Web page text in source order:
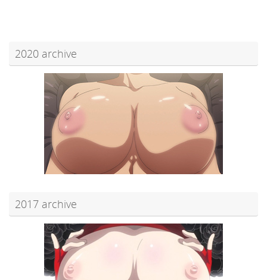
2020 archive
2017 archive